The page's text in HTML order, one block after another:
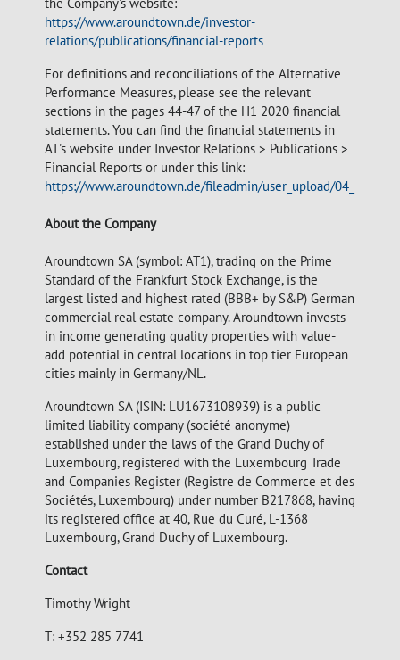
https://www.aroundtown.de/investor-
relations/publications/financial-reports
For definitions and reconciliations of the Alternative
Performance Measures, please see the relevant
sections in the pages 44-47 of the H1 2020 financial
statements. You can find the financial statements in
AT's website under Investor Relations > Publications >
Financial Reports or under this link:
https://www.aroundtown.de/fileadmin/user_upload/
About the Company
Aroundtown SA (symbol: AT1), trading on the Prime
Standard of the Frankfurt Stock Exchange, is the
largest listed and highest rated (BBB+ by S&P) German
commercial real estate company. Aroundtown invests
in income generating quality properties with value-
add potential in central locations in top tier European
cities mainly in Germany/NL.
Aroundtown SA (ISIN: LU1673108939) is a public
limited liability company (société anonyme)
established under the laws of the Grand Duchy of
Luxembourg, registered with the Luxembourg Trade
and Companies Register (Registre de Commerce et des
Sociétés, Luxembourg) under number B217868, having
its registered office at 40, Rue du Curé, L-1368
Luxembourg, Grand Duchy of Luxembourg.
Contact
Timothy Wright
T: +352 285 7741